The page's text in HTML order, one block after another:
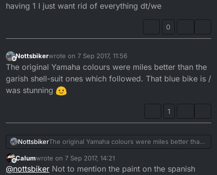
having 1 I just want rid of everything dt/we
0
Offline
Nottsbikerwrote on 7 Sep 2017, 11:56
last edited by
The original Yamaha colours were miles better than the
garish shell-suit ones which followed. That blue bike is /
was stunning
1
NottsbikerThe original Yamaha colours were miles better than
the garish shell-suit ones which followed. That blue
bike is / was stunning
Offline
Calumwrote on 7 Sep 2017, 14:21
last edited by
@nottsbiker Not to mention the paint on the spanish